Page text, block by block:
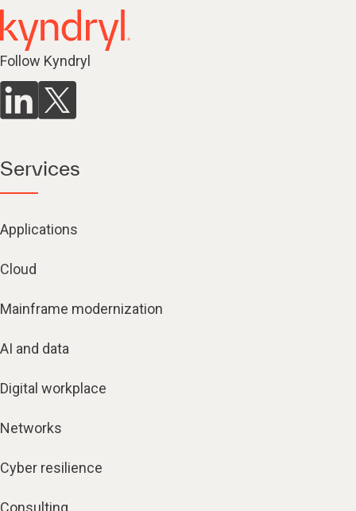
Follow Kyndryl
Services
Applications
Cloud
Mainframe modernization
AI and data
Digital workplace
Networks
Cyber resilience
Consulting